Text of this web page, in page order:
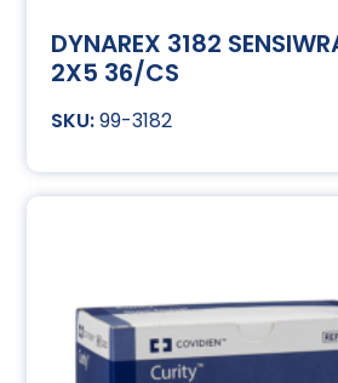
DYNAREX 3182
2X5 36/CS
99-3182